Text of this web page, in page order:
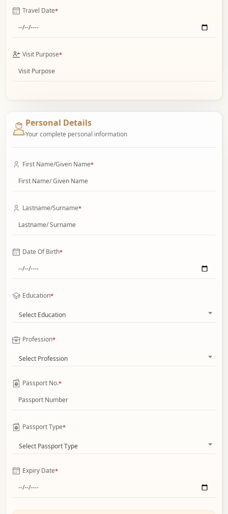
Travel Date*
Visit Purpose*
Personal Details
Your complete personal information
First Name/Given Name*
Lastname/Surname*
Date Of Birth*
Education*
Select Education
Profession*
Select Profession
Passport No.*
Passport Type*
Select Passport Type
Expiry Date*